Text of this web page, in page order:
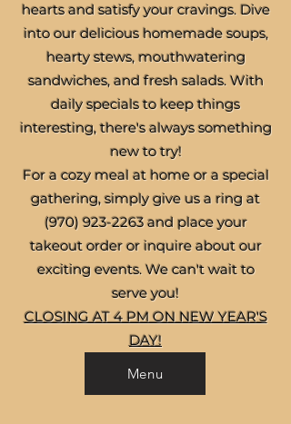
hearts and satisfy your cravings. Dive
into our delicious homemade soups,
hearty stews, mouthwatering
sandwiches, and fresh salads. With
daily specials to keep things
interesting, there's always something
new to try!
For a cozy meal at home or a special
gathering, simply give us a ring at
(970) 923-2263and place your
takeout order or inquire about our
exciting events. We can't wait to
serve you!
CLOSING AT 4 PM ON NEW YEAR'S
DAY!
Menu